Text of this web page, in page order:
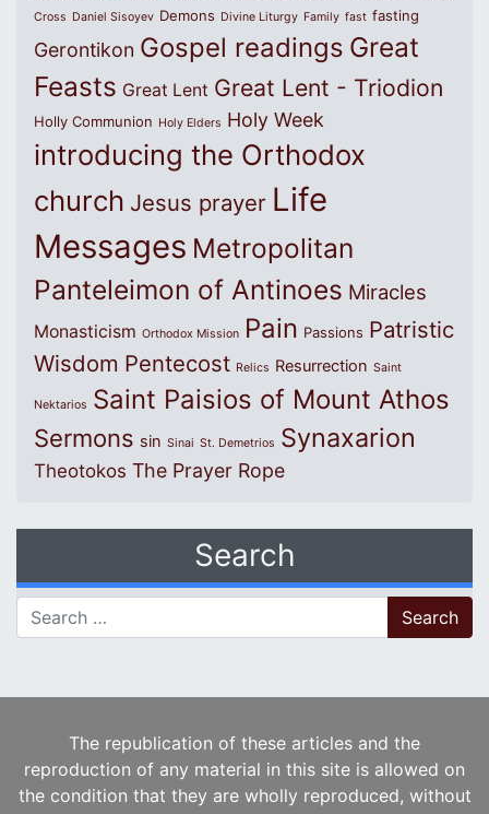
Cross Daniel Sisoyev Demons Divine Liturgy Family fast fasting
Gerontikon Gospel readings Great
Feasts Great Lent Great Lent - Triodion
Holly Communion Holy Elders Holy Week
introducing the Orthodox
church Jesus prayer Life
Messages Metropolitan
Panteleimon of Antinoes Miracles
Monasticism Orthodox Mission Pain Passions Patristic
Wisdom Pentecost Relics Resurrection Saint
Nektarios Saint Paisios of Mount Athos
Sermons sin Sinai St. Demetrios Synaxarion
Theotokos The Prayer Rope
Search
Search for:
The republication of these articles and the
reproduction of any material in this site is allowed on
the condition that they are wholly reproduced, without